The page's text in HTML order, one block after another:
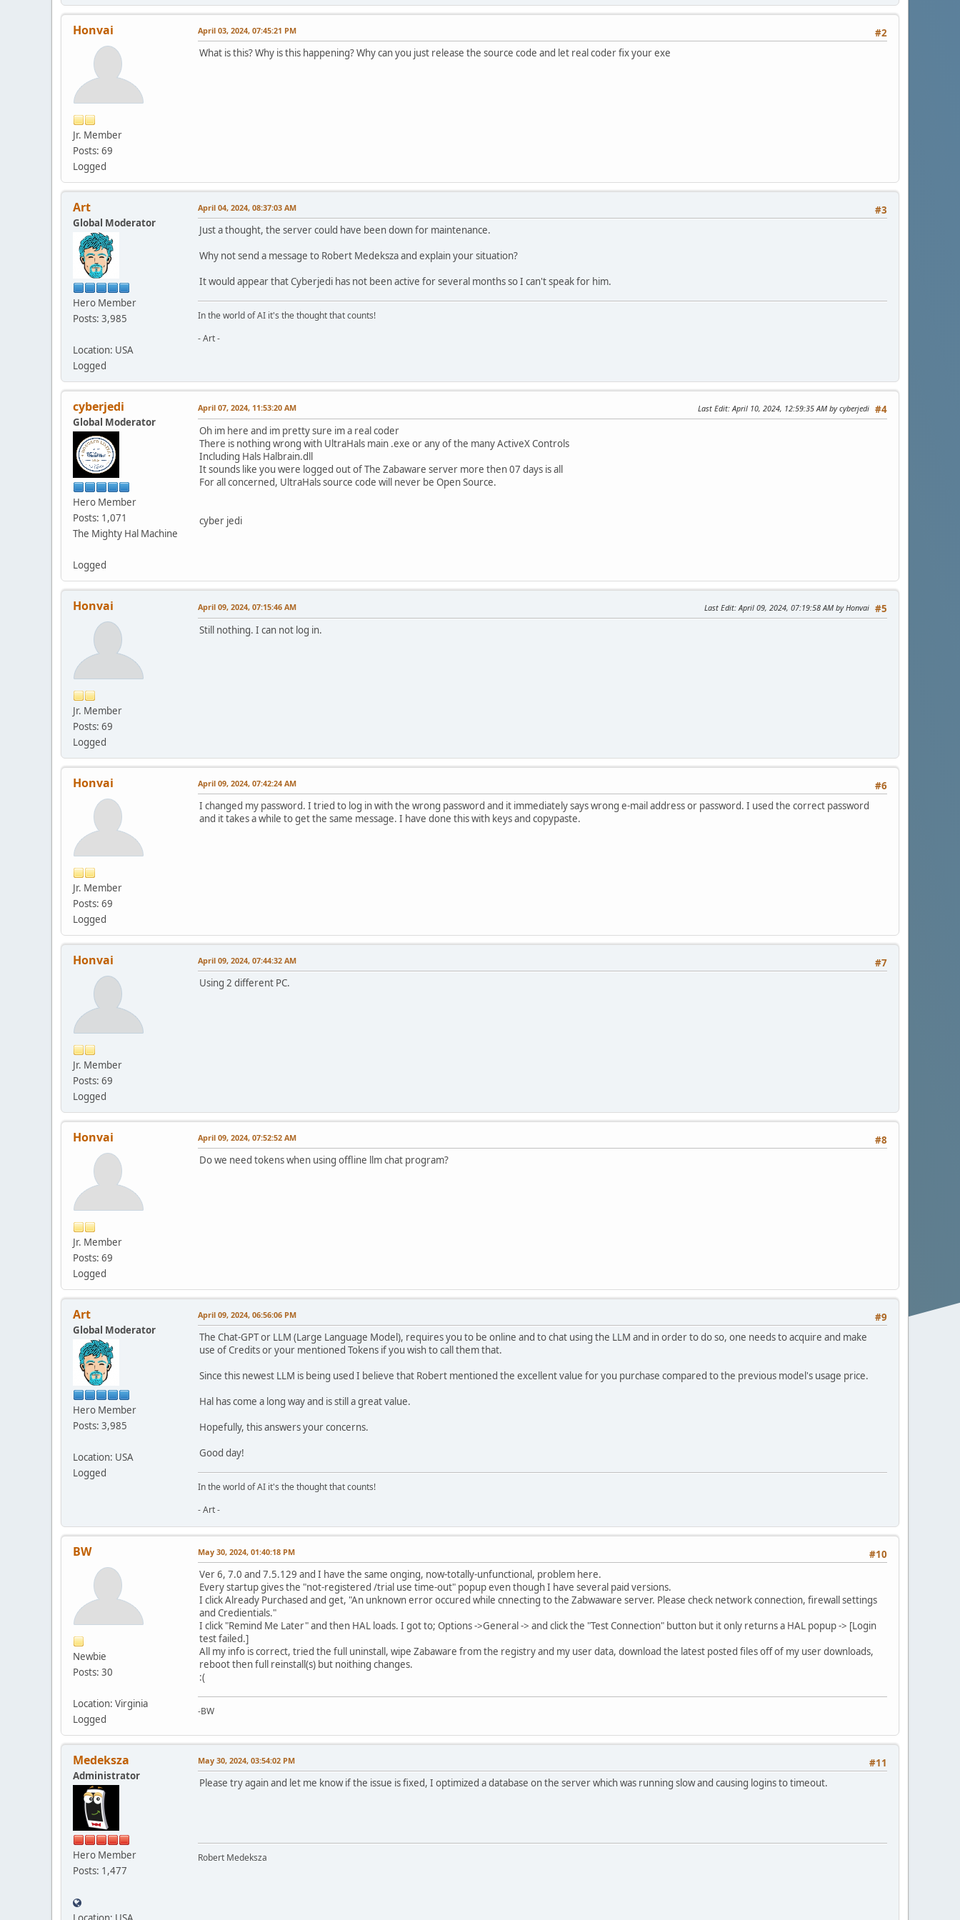
Honvai
Jr. Member
Posts: 69
Logged
#2
April 03, 2024, 07:45:21 PM
What is this? Why is this happening? Why can you just release the source code and let real coder fix your exe
Art
Global Moderator
Hero Member
Posts: 3,985
Location: USA
Logged
#3
April 04, 2024, 08:37:03 AM
Just a thought, the server could have been down for maintenance.
Why not send a message to Robert Medeksza and explain your situation?
It would appear that Cyberjedi has not been active for several months so I can't speak for him.
In the world of AI it's the thought that counts!
- Art -
cyberjedi
Global Moderator
Hero Member
Posts: 1,071
The Mighty Hal Machine
Logged
#4
April 07, 2024, 11:53:20 AM Last Edit: April 10, 2024, 12:59:35 AM by cyberjedi
Oh im here and im pretty sure im a real coder
There is nothing wrong with UltraHals main .exe or any of the many ActiveX Controls
Including Hals Halbrain.dll
It sounds like you were logged out of The Zabaware server more then 07 days is all
For all concerned, UltraHals source code will never be Open Source.
cyber jedi
Honvai
Jr. Member
Posts: 69
Logged
#5
April 09, 2024, 07:15:46 AM Last Edit: April 09, 2024, 07:19:58 AM by Honvai
Still nothing. I can not log in.
Honvai
Jr. Member
Posts: 69
Logged
#6
April 09, 2024, 07:42:24 AM
I changed my password. I tried to log in with the wrong password and it immediately says wrong e-mail address or password. I used the correct password
and it takes a while to get the same message. I have done this with keys and copypaste.
Honvai
Jr. Member
Posts: 69
Logged
#7
April 09, 2024, 07:44:32 AM
Using 2 different PC.
Honvai
Jr. Member
Posts: 69
Logged
#8
April 09, 2024, 07:52:52 AM
Do we need tokens when using offline llm chat program?
Art
Global Moderator
Hero Member
Posts: 3,985
Location: USA
Logged
#9
April 09, 2024, 06:56:06 PM
The Chat-GPT or LLM (Large Language Model), requires you to be online and to chat using the LLM and in order to do so, one needs to acquire and make
use of Credits or your mentioned Tokens if you wish to call them that.
Since this newest LLM is being used I believe that Robert mentioned the excellent value for you purchase compared to the previous model's usage price.
Hal has come a long way and is still a great value.
Hopefully, this answers your concerns.
Good day!
In the world of AI it's the thought that counts!
- Art -
BW
Newbie
Posts: 30
Location: Virginia
Logged
#10
May 30, 2024, 01:40:18 PM
Ver 6, 7.0 and 7.5.129 and I have the same onging, now-totally-unfunctional, problem here.
Every startup gives the "not-registered /trial use time-out" popup even though I have several paid versions.
I click Already Purchased and get, "An unknown error occured while cnnecting to the Zabwaware server. Please check network connection, firewall settings
and Credientials."
I click "Remind Me Later" and then HAL loads. I got to; Options ->General -> and click the "Test Connection" button but it only returns a HAL popup -> [Login
test failed.]
All my info is correct, tried the full uninstall, wipe Zabaware from the registry and my user data, download the latest posted files off of my user downloads,
reboot then full reinstall(s) but noithing changes.
:(
-BW
Medeksza
Administrator
Hero Member
Posts: 1,477
#11
May 30, 2024, 03:54:02 PM
Please try again and let me know if the issue is fixed, I optimized a database on the server which was running slow and causing logins to timeout.
Robert Medeksza